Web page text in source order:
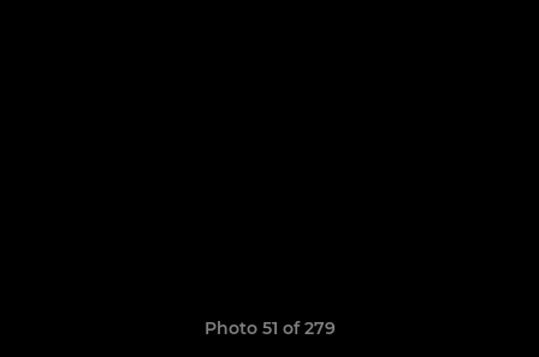
Photo 51 of 279